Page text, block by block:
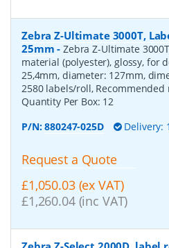
Zebra Z-Ultimate 3000T,
25mm -Zebra Z-Ultimate
material (polyester), glossy, for
25,4mm, diameter: 127mm,
2580 labels/roll,
Quantity Per Box: 12
P/N:880247-025D Delivery:
Request a Quote
£1,050.03 (ex VAT)
£1,260.04 (inc VAT)